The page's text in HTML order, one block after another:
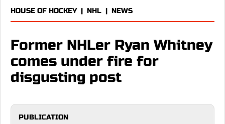
HOUSE OF HOCKEY| NHL | NEWS
Former NHLer Ryan Whitney
comes under fire for
disgusting post
PUBLICATION